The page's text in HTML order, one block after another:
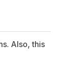
Also, this